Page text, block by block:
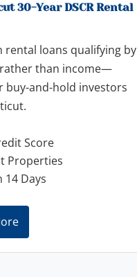
30-Year DSCR Rental
rental loans qualifying by
than income—
buy-and-hold investors
Score
Properties
14 Days